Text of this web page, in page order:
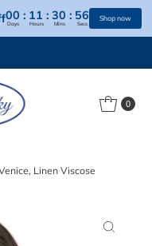
25% Off00:11: 30
Hours Mins
0
Linen Viscose